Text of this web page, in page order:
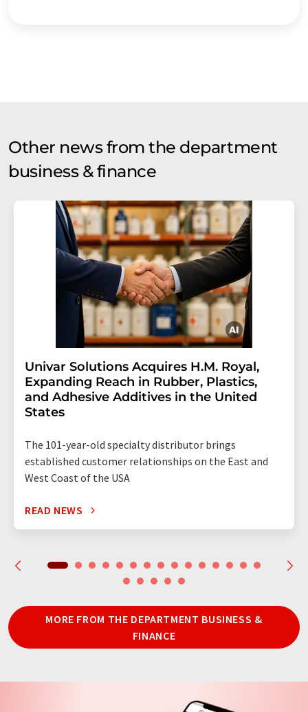
Other news from the department
business & finance
Univar Solutions Acquires H.M. Royal,
Expanding Reach in Rubber, Plastics,
and Adhesive Additives in the United
States
The 101-year-old specialty distributor brings
established customer relationships on the East and
West Coast of the USA
READ NEWS
MORE FROM THE DEPARTMENT BUSINESS &
FINANCE